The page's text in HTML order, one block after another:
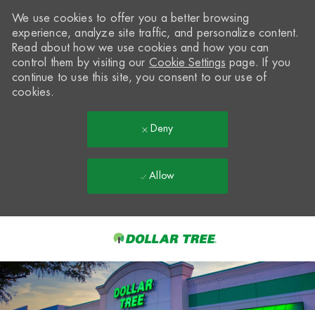
-
We use cookies to offer you a better browsing
experience, analyze site traffic, and personalize content.
Read about how we use cookies and how you can
control them by visiting our Cookie Settings page. If you
continue to use this site, you consent to our use of
cookies.
Deny
Allow